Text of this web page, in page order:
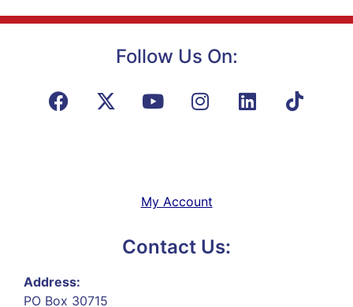
Follow Us On:
My Account
Contact Us:
Address:
PO Box 30715